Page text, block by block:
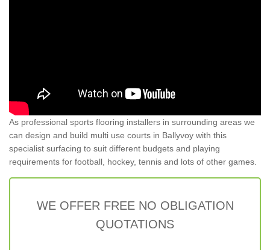
As professional sports flooring installers in surrounding areas we
can design and build multi use courts in Ballyvoy with this
specialist surfacing to suit different budgets and playing
requirements for football, hockey, tennis and lots of other games.
WE OFFER FREE NO OBLIGATION
QUOTATIONS